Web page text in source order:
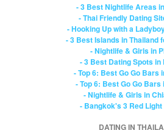
- 3 Best Nightlife Areas
- Thai Friendly Dating
- Hooking Up with a
- 3 Best Islands in Thailand
- Nightlife & Girls in
- 3 Best Dating Spots in
- Top 6: Best Go Go Bars
- Top 6: Best Go Go
- Nightlife & Girls in
- Bangkok's 3 Red
DATING IN